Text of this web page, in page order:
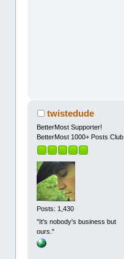
twistedude
BetterMost Supporter!
BetterMost 1000+ Posts Club
Posts: 1,430
"It's nobody's business but
ours."